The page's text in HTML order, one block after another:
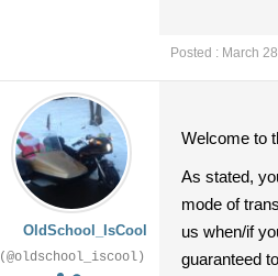
Posted : March
OldSchool_IsCool
(@oldschool_iscool)
Welcome to
As stated,
mode of
us when/if
guaranteed